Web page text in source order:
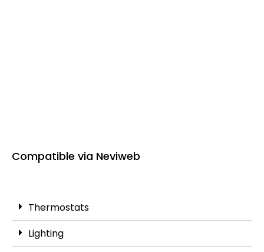
Compatible via Neviweb
Thermostats
Lighting